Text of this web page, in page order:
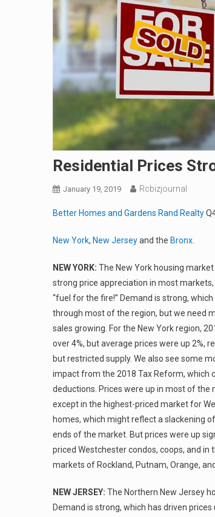
Residential Prices
January 19, 2019 Rcbizjournal
Better Homes and Gardens Rand Realty
New York, New Jerseyand the Bronx
NEW YORK: The New York housing
strong price appreciation in most
“fuel for the fire!” Demand is strong,
through most of the region, but we need
sales growing. For the New York region,
over 4%, but average prices were up 2%,
but restricted supply. We also see some
impact from the 2018 Tax Reform, which
deductions. Prices were up in most of the
except in the highest-priced market for
homes, which might reflect a slackening
ends of the market. But prices were up
priced Westchester condos, coops, and in
markets of Rockland, Putnam, Orange,
NEW JERSEY: The Northern New Jersey
Demand is strong, which has driven